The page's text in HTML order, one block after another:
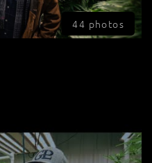
44 photos